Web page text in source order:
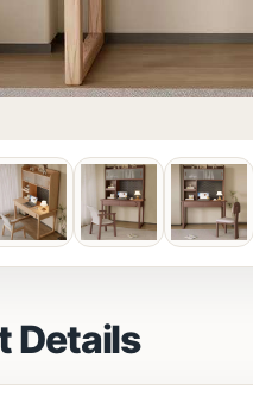
Details